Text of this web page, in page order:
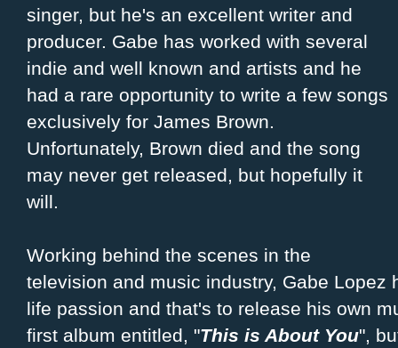
singer, but he's an excellent writer and
producer. Gabe has worked with several
indie and well known and artists and he
had a rare opportunity to write a few songs
exclusively for James Brown.
Unfortunately, Brown died and the song
may never get released, but hopefully it
will.
Working behind the scenes in the
television and music industry, Gabe Lopez
life passion and that's to release his own
first album entitled, "This is About You",